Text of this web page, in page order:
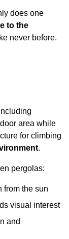
does one
to the
never before.
area while
for climbing
.
pergolas:
from the sun
visual interest
and